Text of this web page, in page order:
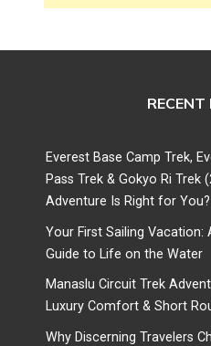
Everest Base Camp Trek,
Pass Trek & Gokyo Ri Trek
Adventure Is Right for You?
Your First Sailing Vacation:
Guide to Life on the Water
Manaslu Circuit Trek
Luxury Comfort & Short
Why Discerning Travelers